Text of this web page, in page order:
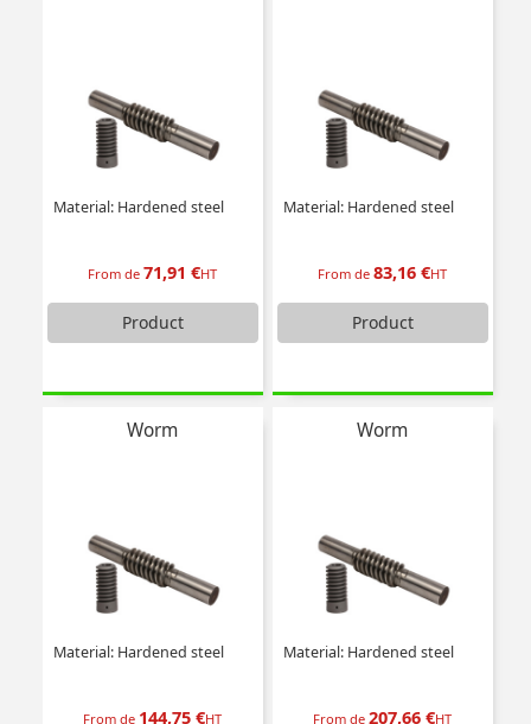
Material: Hardened steel
From de71,91 €HT
Product
Material: Hardened steel
From de83,16 €HT
Product
Worm
Material: Hardened steel
From de 144,75 €HT
Worm
Material: Hardened steel
From de207,66 €HT